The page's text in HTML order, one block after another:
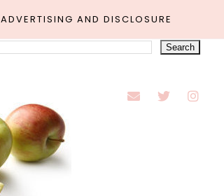
ADVERTISING AND DISCLOSURE